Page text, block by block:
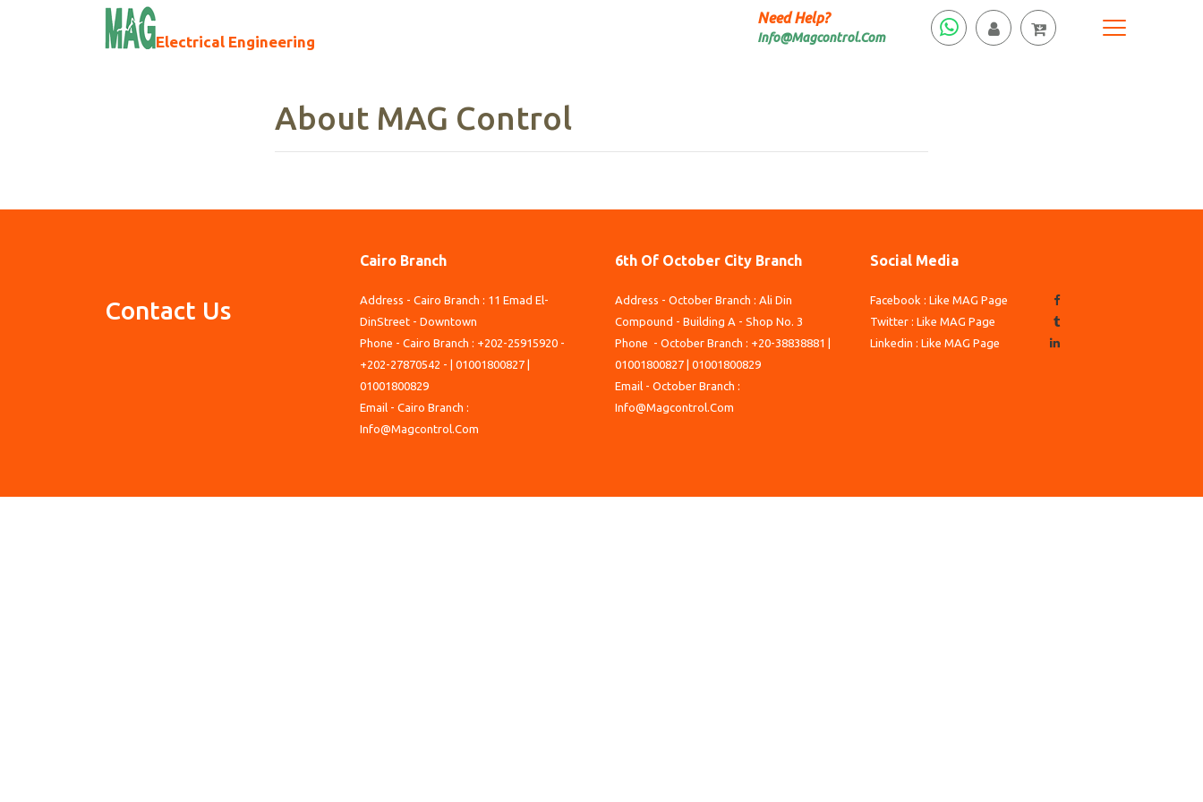
Electrical Engineering
Need Help?
Info@Magcontrol.Com
About MAG Control
Contact Us
Cairo Branch
Address - Cairo Branch : 11 Emad El-
DinStreet - Downtown
Phone - Cairo Branch : +202-25915920 -
+202-27870542 - | 01001800827 |
01001800829
Email - Cairo Branch :
Info@Magcontrol.Com
6th Of October City Branch
Address - October Branch : Ali Din
Compound - Building A - Shop No. 3
Phone - October Branch : +20-38838881 |
01001800827 | 01001800829
Email - October Branch :
Info@Magcontrol.Com
Social Media
Facebook : Like MAG Page
Twitter : Like MAG Page
Linkedin : Like MAG Page